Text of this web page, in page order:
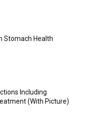
Stomach Health
Including
(With Picture)